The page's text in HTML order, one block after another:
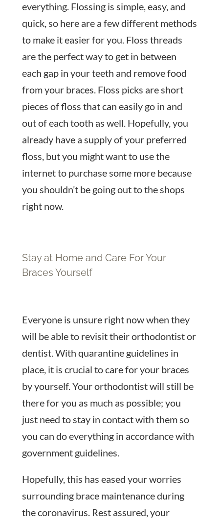
everything. Flossing is simple, easy, and
quick, so here are a few different methods
to make it easier for you. Floss threads
are the perfect way to get in between
each gap in your teeth and remove food
from your braces. Floss picks are short
pieces of floss that can easily go in and
out of each tooth as well. Hopefully, you
already have a supply of your preferred
floss, but you might want to use the
internet to purchase some more because
you shouldn’t be going out to the shops
right now.
Stay at Home and Care For Your
Braces Yourself
Everyone is unsure right now when they
will be able to revisit their orthodontist or
dentist. With quarantine guidelines in
place, it is crucial to care for your braces
by yourself. Your orthodontist will still be
there for you as much as possible; you
just need to stay in contact with them so
you can do everything in accordance with
government guidelines.
Hopefully, this has eased your worries
surrounding brace maintenance during
the coronavirus. Rest assured, your